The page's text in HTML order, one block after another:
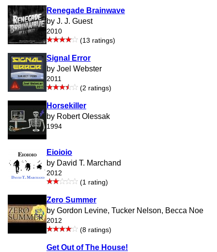
Renegade Brainwave
by J. J. Guest
2010
(13 ratings)
Signal Error
by Joel Webster
2011
(2 ratings)
Horsekiller
by Robert Olessak
1994
Eioioio
by David T. Marchand
2012
(1 rating)
Zero Summer
by Gordon Levine, Tucker Nelson, Becca Noe
2012
(8 ratings)
Get Out of The House!